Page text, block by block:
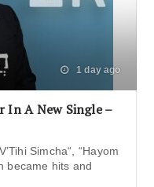
1 day ago
In A New Single –
Simcha“, “Hayom
became hits and